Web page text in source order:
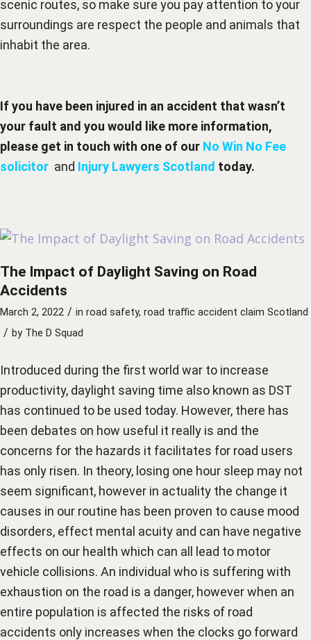
scenic routes, so make sure you pay attention to your
surroundings are respect the people and animals that
inhabit the area.
If you have been injured in an accident that wasn’t
your fault and you would like more information,
please get in touch with one of our No Win No Fee
solicitor and Injury Lawyers Scotland today.
The Impact of Daylight Saving on Road
Accidents
March 2, 2022 / in road safety, road traffic accident claim Scotland
/ by The D Squad
Introduced during the first world war to increase
productivity, daylight saving time also known as DST
has continued to be used today. However, there has
been debates on how useful it really is and the
concerns for the hazards it facilitates for road users
has only risen. In theory, losing one hour sleep may not
seem significant, however in actuality the change it
causes in our routine has been proven to cause mood
disorders, effect mental acuity and can have negative
effects on our health which can all lead to motor
vehicle collisions. An individual who is suffering with
exhaustion on the road is a danger, however when an
entire population is affected the risks of road
accidents only increases when the clocks go forward